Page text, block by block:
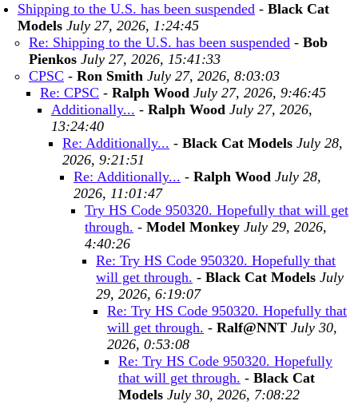
Shipping to the U.S. has been suspended - Black Cat
Models July 27, 2026, 1:24:45
Re: Shipping to the U.S. has been suspended - Bob
Pienkos July 27, 2026, 15:41:33
CPSC - Ron Smith July 27, 2026, 8:03:03
Re: CPSC - Ralph Wood July 27, 2026, 9:46:45
Additionally... - Ralph Wood July 27, 2026,
13:24:40
Re: Additionally... - Black Cat Models July 28,
2026, 9:21:51
Re: Additionally... - Ralph Wood July 28,
2026, 11:01:47
Try HS Code 950320. Hopefully that will get
through. - Model Monkey July 29, 2026,
4:40:26
Re: Try HS Code 950320. Hopefully that
will get through. - Black Cat Models July
29, 2026, 6:19:07
Re: Try HS Code 950320. Hopefully that
will get through. - Ralf@NNT July 30,
2026, 0:53:08
Re: Try HS Code 950320. Hopefully
that will get through. - Black Cat
Models July 30, 2026, 7:08:22